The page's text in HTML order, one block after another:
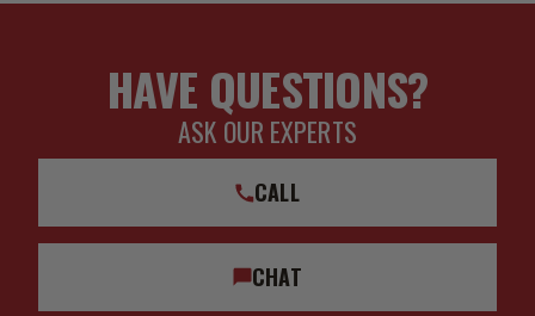
HAVE QUESTIONS?
ASK OUR EXPERTS
CALL
CHAT